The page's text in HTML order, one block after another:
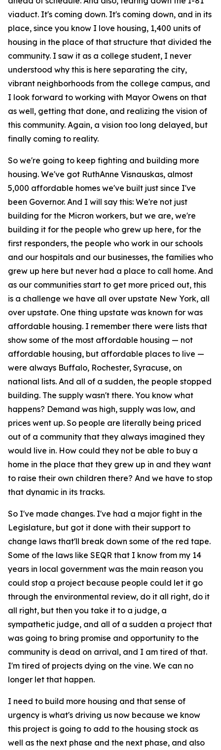
viaduct. It's coming down. It's coming down, and in its
place, since you know I love housing, 1,400 units of
housing in the place of that structure that divided the
community. I saw it as a college student, I never
understood why this is here separating the city,
vibrant neighborhoods from the college campus, and
I look forward to working with Mayor Owens on that
as well, getting that done, and realizing the vision of
this community. Again, a vision too long delayed, but
finally coming to reality.
So we're going to keep fighting and building more
housing. We've got RuthAnne Visnauskas, almost
5,000 affordable homes we've built just since I've
been Governor. And I will say this: We're not just
building for the Micron workers, but we are, we're
building it for the people who grew up here, for the
first responders, the people who work in our schools
and our hospitals and our businesses, the families who
grew up here but never had a place to call home. And
as our communities start to get more priced out, this
is a challenge we have all over upstate New York, all
over upstate. One thing upstate was known for was
affordable housing. I remember there were lists that
show some of the most affordable housing — not
affordable housing, but affordable places to live —
were always Buffalo, Rochester, Syracuse, on
national lists. And all of a sudden, the people stopped
building. The supply wasn't there. You know what
happens? Demand was high, supply was low, and
prices went up. So people are literally being priced
out of a community that they always imagined they
would live in. How could they not be able to buy a
home in the place that they grew up in and they want
to raise their own children there? And we have to stop
that dynamic in its tracks.
So I've made changes. I've had a major fight in the
Legislature, but got it done with their support to
change laws that'll break down some of the red tape.
Some of the laws like SEQR that I know from my 14
years in local government was the main reason you
could stop a project because people could let it go
through the environmental review, do it all right, do it
all right, but then you take it to a judge, a
sympathetic judge, and all of a sudden a project that
was going to bring promise and opportunity to the
community is dead on arrival, and I am tired of that.
I'm tired of projects dying on the vine. We can no
longer let that happen.
I need to build more housing and that sense of
urgency is what's driving us now because we know
this project is going to add to the housing stock as
well as the next phase and the next phase, and also